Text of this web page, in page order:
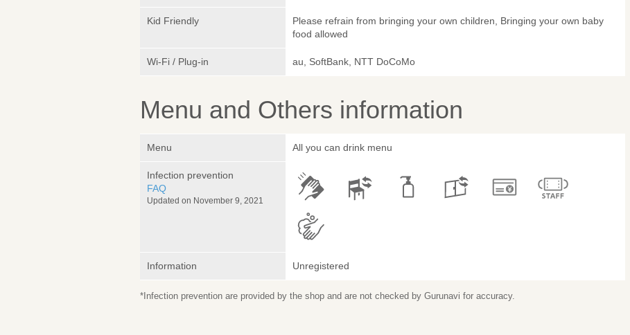
Kid Friendly
Please refrain from bringing your own children, Bringing your own baby
food allowed
Wi-Fi / Plug-in au, SoftBank, NTT DoCoMo
Menu and Others information
Menu All you can drink menu
Infection prevention
FAQ
Updated on November 9, 2021
Information Unregistered
*Infection prevention are provided by the shop and are not checked by Gurunavi for accuracy.